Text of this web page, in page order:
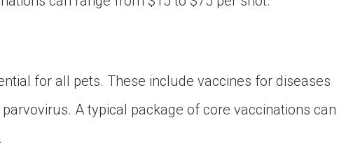
for all pets. These include vaccines for diseases
A typical package of core vaccinations can